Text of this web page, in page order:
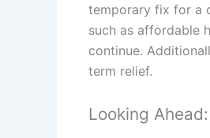
temporary fix for a
such as affordable
continue.
term relief.
Looking